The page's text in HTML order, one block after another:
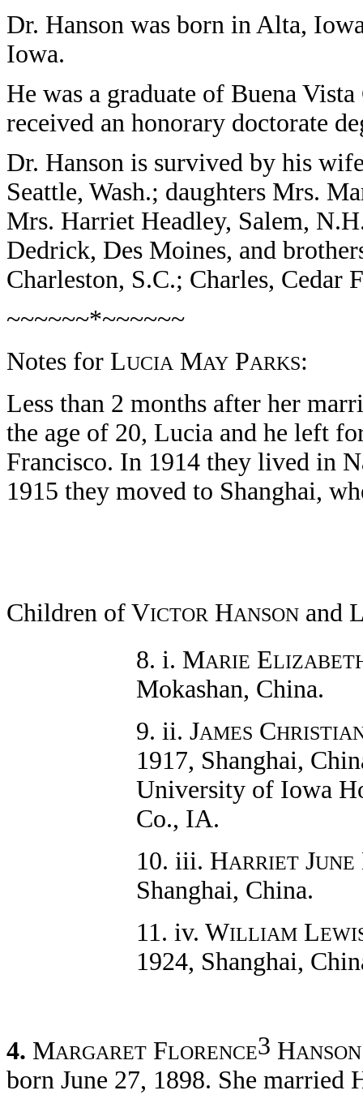
Dr. Hanson was born in Alta,
Iowa.
He was a graduate of Buena
received an honorary doctorate
Dr. Hanson is survived by his
Seattle, Wash.; daughters Mrs.
Mrs. Harriet Headley, Salem,
Dedrick, Des Moines, and
Charleston, S.C.; Charles, Cedar
~~~~~~*~~~~~~
Notes for LUCIA MAY PARKS:
Less than 2 months after her
the age of 20, Lucia and he left
Francisco. In 1914 they lived in
1915 they moved to Shanghai,
Children of VICTOR HANSON and
8. i. MARIE E
Mokashan, China.
9. ii. JAMES C
1917, Shanghai,
University of Iowa
Co., IA.
10. iii. HARRIET JUNE
Shanghai, China.
11. iv. WILLIAM L
1924, Shanghai,
4. MARGARET FLORENCE3 HANSON
born June 27, 1898. She married